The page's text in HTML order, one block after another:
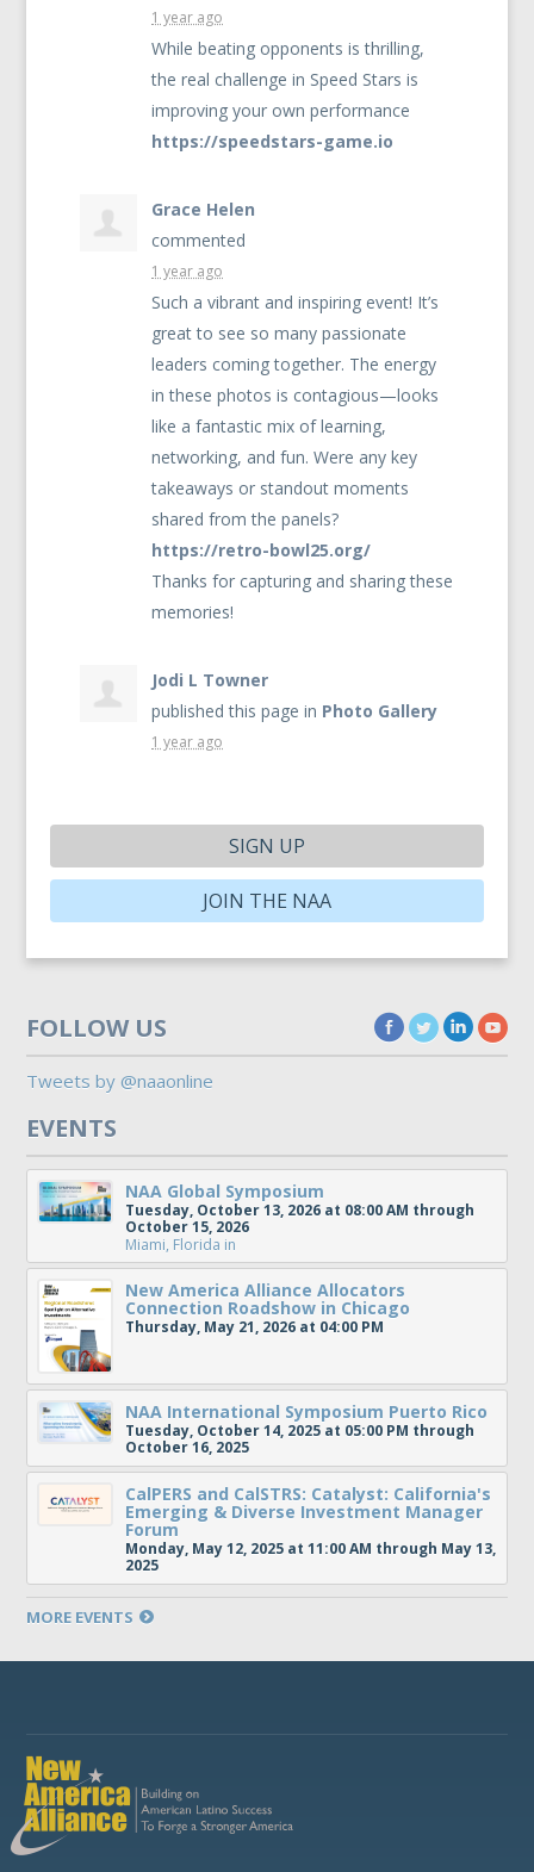
1 year ago
While beating opponents is thrilling,
the real challenge in Speed Stars is
improving your own performance
https://speedstars-game.io
Grace Helen
commented
1 year ago
Such a vibrant and inspiring event! It’s
great to see so many passionate
leaders coming together. The energy
in these photos is contagious—looks
like a fantastic mix of learning,
networking, and fun. Were any key
takeaways or standout moments
shared from the panels?
https://retro-bowl25.org/
Thanks for capturing and sharing these
memories!
Jodi L Towner
published this page in Photo Gallery
1 year ago
SIGN UP
JOIN THE NAA
FOLLOW US
Tweets by @naaonline
EVENTS
NAA Global Symposium
Tuesday, October 13, 2026 at 08:00 AM through
October 15, 2026
Miami, Florida in
New America Alliance Allocators
Connection Roadshow in Chicago
Thursday, May 21, 2026 at 04:00 PM
NAA International Symposium Puerto Rico
Tuesday, October 14, 2025 at 05:00 PM through
October 16, 2025
CalPERS and CalSTRS: Catalyst: California's
Emerging & Diverse Investment Manager
Forum
Monday, May 12, 2025 at 11:00 AM through May 13,
2025
MORE EVENTS